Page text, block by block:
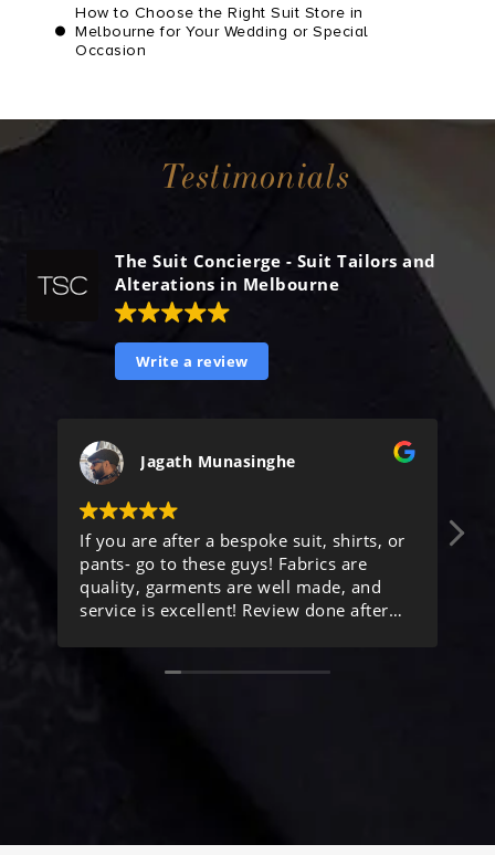
How to Choose the Right Suit Store in
Melbourne for Your Wedding or Special
Occasion
Testimonials
The Suit Concierge - Suit Tailors and
Alterations in Melbourne
Write a review
Jagath Munasinghe
If you are after a bespoke suit, shirts, or
pants- go to these guys! Fabrics are
quality, garments are well made, and
service is excellent! Review done after